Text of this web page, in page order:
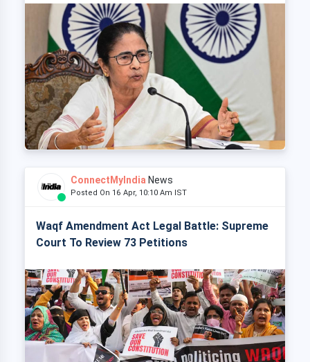
ConnectMyIndia News
Posted On 16 Apr, 10:10 Am IST
Waqf Amendment Act Legal Battle: Supreme
Court To Review 73 Petitions